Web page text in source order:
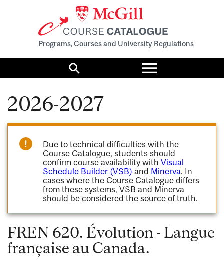
Programs, Courses and University Regulations
Search
Toggle
menu
2026-2027
Due to technical difficulties with the
Course Catalogue, students should
confirm course availability withVisual
Schedule Builder (VSB) and Minerva. In
cases where the Course Catalogue differs
from these systems, VSB and Minerva
should be considered the source of truth.
FREN 620. Évolution - Langue
française au Canada.